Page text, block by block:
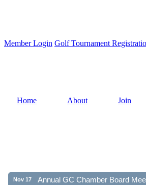
Member Login Golf Tournament
Home About Join
Annual GC Chamber Board